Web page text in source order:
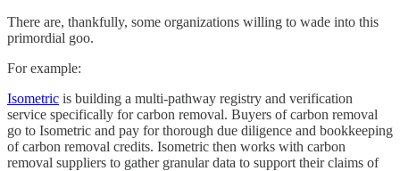
There are, thankfully, some organizations willing to wade into this
primordial goo.
For example:
Isometric is building a multi-pathway registry and verification
service specifically for carbon removal. Buyers of carbon removal
go to Isometric and pay for thorough due diligence and bookkeeping
of carbon removal credits. Isometric then works with carbon
removal suppliers to gather granular data to support their claims of